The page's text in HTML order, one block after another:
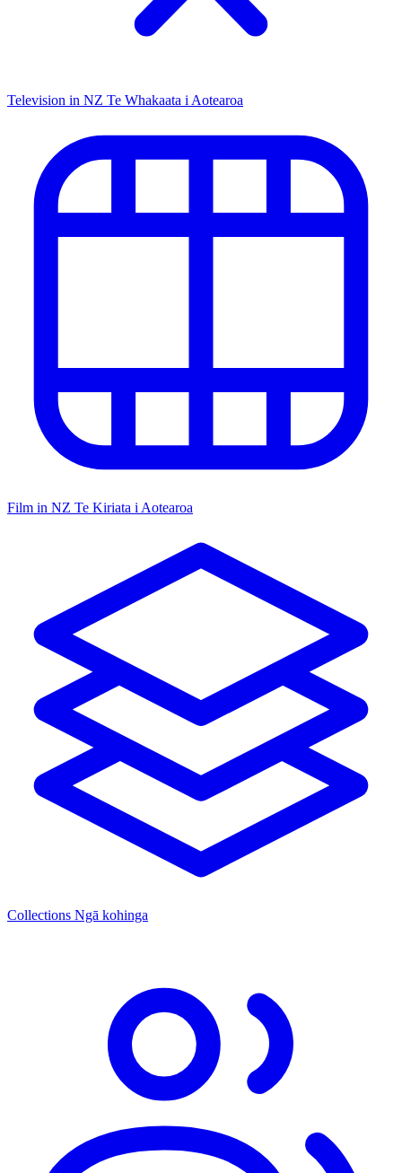
Television in NZ Te Whakaata i Aotearoa
Film in NZ Te Kiriata i Aotearoa
Collections Ngā kohinga